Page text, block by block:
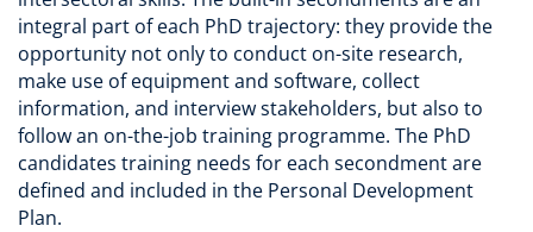
integral part of each PhD trajectory: they provide the
opportunity not only to conduct on-site research,
make use of equipment and software, collect
information, and interview stakeholders, but also to
follow an on-the-job training programme. The PhD
candidates training needs for each secondment are
defined and included in the Personal Development
Plan.